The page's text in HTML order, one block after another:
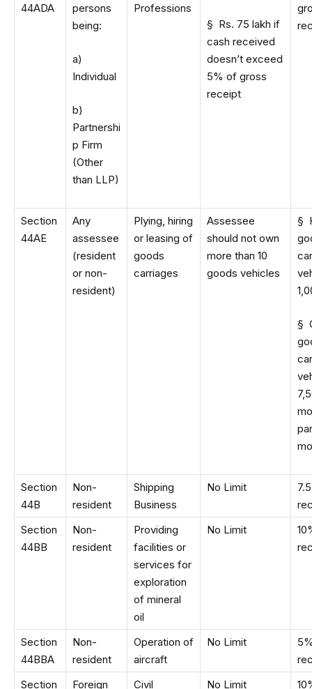
44ADA
persons
being:
a)
Individual
b)
Partnershi
p Firm
(Other
than LLP)
Professions
§ Rs. 75 lakh if
cash received
doesn’t exceed
5% of gross
receipt
Section
44AE
Any
assessee
(resident
or non-
resident)
Plying, hiring
or leasing of
goods
carriages
Assessee
should not own
more than 10
goods vehicles
§
§
Section
44B
Non-
resident
Shipping
Business
No Limit
Section
44BB
Non-
resident
Providing
facilities or
services for
exploration
of mineral
oil
No Limit
Section
44BBA
Non-
resident
Operation of
aircraft
No Limit
Section
Foreign
Civil
No Limit